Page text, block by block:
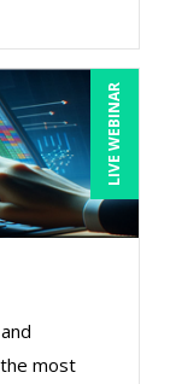
LIVE WEBINAR
most